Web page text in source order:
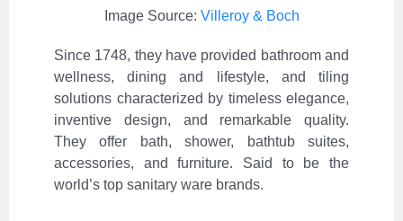
Image Source: Villeroy & Boch
Since 1748, they have provided bathroom and
wellness, dining and lifestyle, and tiling
solutions characterized by timeless elegance,
inventive design, and remarkable quality.
They offer bath, shower, bathtub suites,
accessories, and furniture. Said to be the
world’s top sanitary ware brands.